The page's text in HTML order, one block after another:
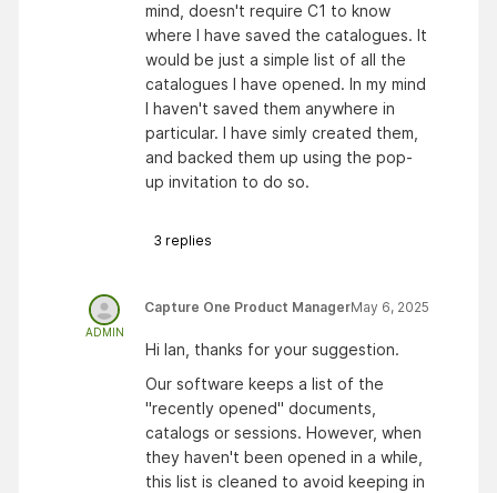
mind, doesn't require C1 to know
where I have saved the catalogues. It
would be just a simple list of all the
catalogues I have opened. In my mind
I haven't saved them anywhere in
particular. I have simly created them,
and backed them up using the pop-
up invitation to do so.
3 replies
ADMIN
Capture One Product ManagerMay 6, 2025
Hi Ian, thanks for your suggestion.
Our software keeps a list of the
"recently opened" documents,
catalogs or sessions. However, when
they haven't been opened in a while,
this list is cleaned to avoid keeping in